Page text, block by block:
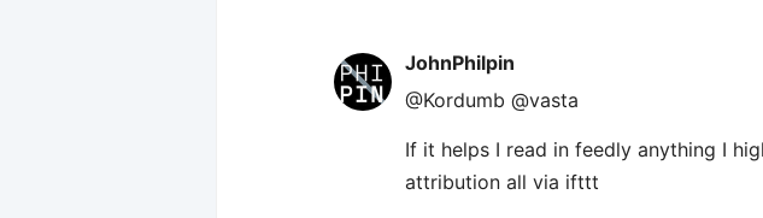
JohnPhilpin
@Kordumb @vasta
If it helps I read in feedly anything I
attribution all via ifttt